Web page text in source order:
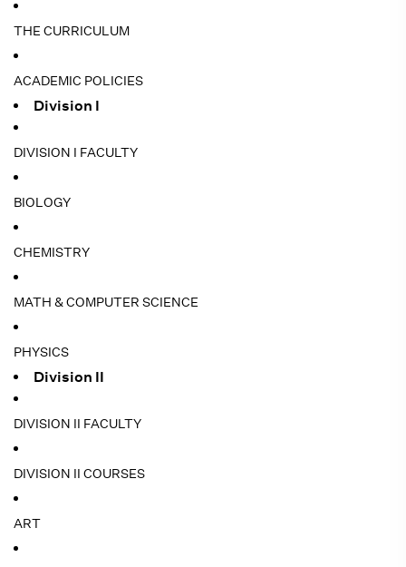
THE CURRICULUM
ACADEMIC POLICIES
Division I
DIVISION I FACULTY
BIOLOGY
CHEMISTRY
MATH & COMPUTER SCIENCE
PHYSICS
Division II
DIVISION II FACULTY
DIVISION II COURSES
ART